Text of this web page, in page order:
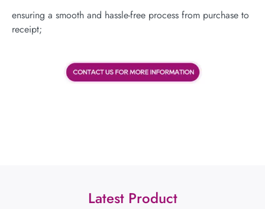
ensuring a smooth and hassle-free process from purchase to
receipt;
Latest Product